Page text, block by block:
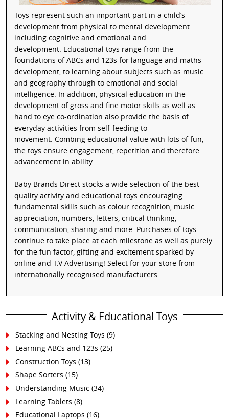
Toys represent such an important part in a child’s
development from physical to mental development
including cognitive and emotional and
development. Educational toys range from the
foundations of ABCs and 123s for language and maths
development, to learning about subjects such as music
and geography through to emotional and social
intelligence. In addition, physical education in the
development of gross and fine motor skills as well as
hand to eye co-ordination also provide the basis of
everyday activities from self-feeding to
movement. Combing educational value with lots of fun,
the toys ensure engagement, repetition and therefore
advancement in ability.
Baby Brands Direct stocks a wide selection of the best
quality activity and educational toys encouraging
fundamental skills such as colour recognition, music
appreciation, numbers, letters, critical thinking,
communication, sharing and more. Purchases of toys
continue to take place at each milestone as well as purely
for the fun factor, gifting and excitement sparked by
online and T.V Advertising! Select for your store from
internationally recognised manufacturers.
Activity & Educational Toys
Stacking and Nesting Toys (9)
Learning ABCs and 123s (25)
Construction Toys (13)
Shape Sorters (15)
Understanding Music (34)
Learning Tablets (8)
Educational Laptops (16)